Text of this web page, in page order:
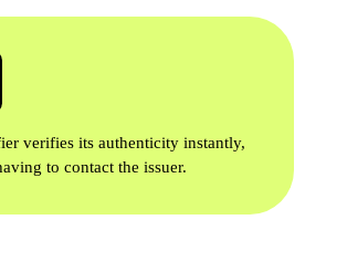
verifies its authenticity instantly,
to contact the issuer.